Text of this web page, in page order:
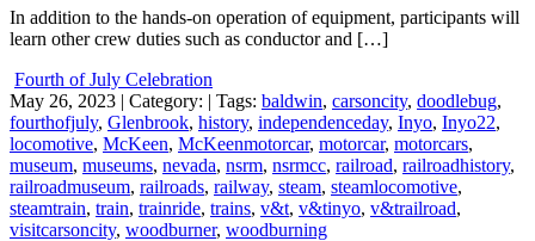
In addition to the hands-on operation of equipment, participants will
learn other crew duties such as conductor and […]
Fourth of July Celebration
May 26, 2023 | Category: | Tags: baldwin, carsoncity, doodlebug,
fourthofjuly, Glenbrook, history, independenceday, Inyo, Inyo22,
locomotive, McKeen, McKeenmotorcar, motorcar, motorcars,
museum, museums, nevada, nsrm, nsrmcc, railroad, railroadhistory,
railroadmuseum, railroads, railway, steam, steamlocomotive,
steamtrain, train, trainride, trains, v&t, v&tinyo, v&trailroad,
visitcarsoncity, woodburner, woodburning